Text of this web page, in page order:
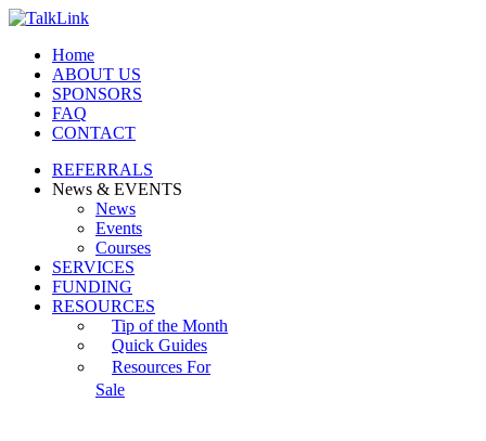
Home
ABOUT US
SPONSORS
FAQ
CONTACT
REFERRALS
News & EVENTS
News
Events
Courses
SERVICES
FUNDING
RESOURCES
Tip of the Month
Quick Guides
Resources For
Sale